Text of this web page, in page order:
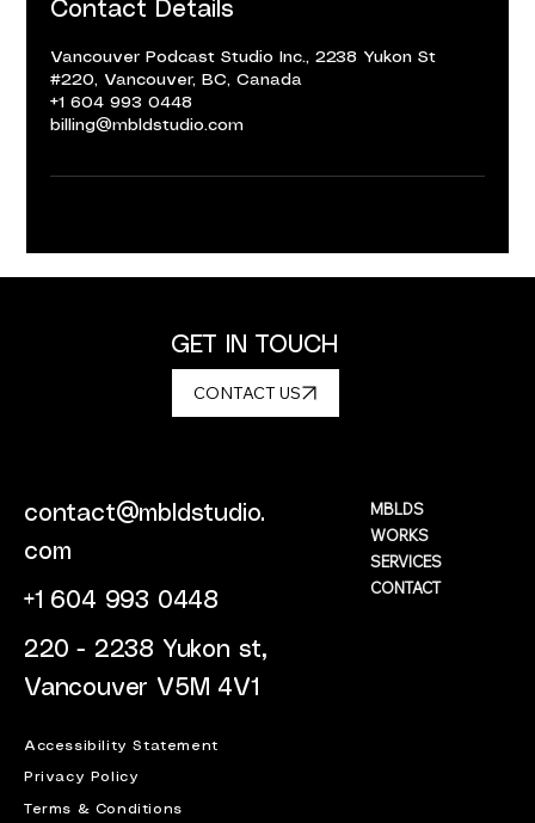
Contact Details
Vancouver Podcast Studio Inc., 2238 Yukon St
#220, Vancouver, BC, Canada
+1 604 993 0448
billing@mbldstudio.com
contact@mbldstudio.
com
+1 604 993 0448
220 - 2238 Yukon st,
Vancouver V5M 4V1
MBLDS
WORKS
SERVICES
CONTACT
Accessibility Statement
Privacy Policy
Terms & Conditions
GET IN TOUCH
CONTACT US